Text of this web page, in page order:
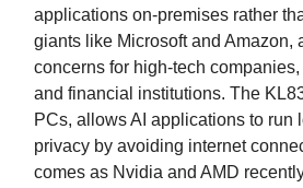
applications on-premises rather
giants like Microsoft and Amazon,
concerns for high-tech
and financial institutions. The
PCs, allows AI applications to run
privacy by avoiding internet
comes as Nvidia and AMD